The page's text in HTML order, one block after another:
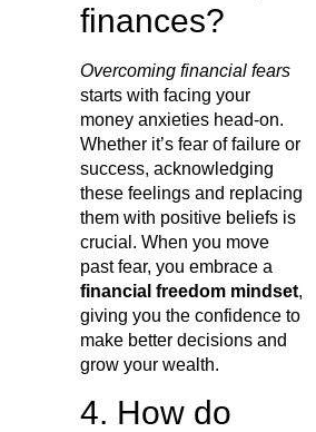
finances?
Overcoming financial fears
starts with facing your
money anxieties head-on.
Whether it’s fear of failure or
success, acknowledging
these feelings and replacing
them with positive beliefs is
crucial. When you move
past fear, you embrace a
financial freedom mindset,
giving you the confidence to
make better decisions and
grow your wealth.
4. How do